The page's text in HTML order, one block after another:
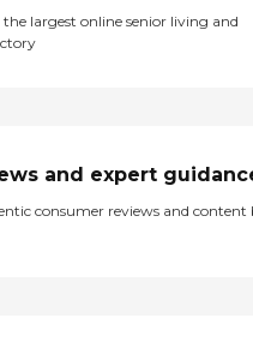
largest online senior living and
and expert
consumer reviews and content